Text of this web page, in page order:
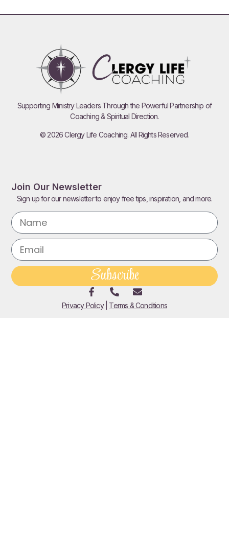
Supporting Ministry Leaders Through the Powerful Partnership of
Coaching & Spiritual Direction.
© 2026 Clergy Life Coaching. All Rights Reserved.
Join Our Newsletter
Sign up for our newsletter to enjoy free tips, inspiration, and more.
Subscribe
Privacy Policy| Terms & Conditions